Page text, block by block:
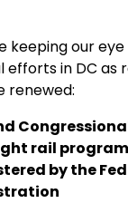
keeping our
efforts in DC as
renewed:
rail
by the